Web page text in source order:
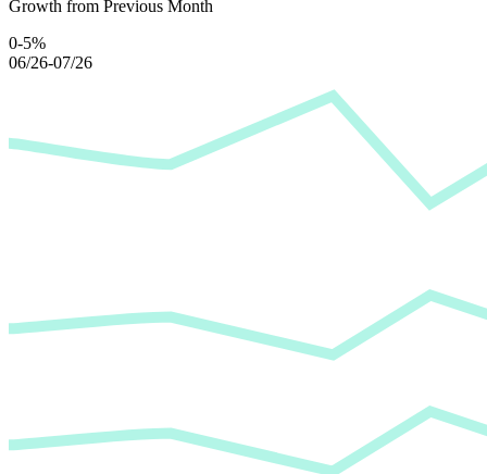
Growth from Previous Month
0-5%
06/26-07/26